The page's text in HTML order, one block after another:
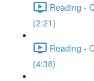
Reading -
(2:21)
Reading -
(4:38)